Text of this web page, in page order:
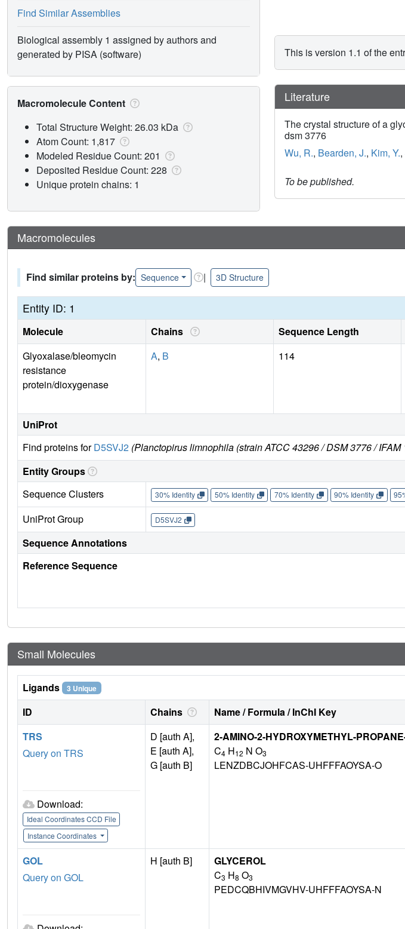
This is version 1.1 of the
Literature
The crystal structure of a
dsm 3776
Wu, R., Bearden, J., Kim, Y.,
To be published.
Find Similar Assemblies
Biological assembly 1 assigned by authors and
generated by PISA (software)
Macromolecule Content
Total Structure Weight: 26.03 kDa
Atom Count: 1,817
Modeled Residue Count: 201
Deposited Residue Count: 228
Unique protein chains: 1
Macromolecules
Find similar proteins by: Sequence | 3D Structure
Entity ID: 1
Molecule Chains Sequence Length
Glyoxalase/bleomycin
resistance
protein/dioxygenase
A, B 114
UniProt
Find proteins forD5SVJ2 (Planctopirus limnophila (strain ATCC 43296 / DSM 3776 / IFAM
Entity Groups
Sequence Clusters
30% Identity 50% Identity 70% Identity 90% Identity
UniProt Group D5SVJ2
Sequence Annotations
Reference Sequence
Small Molecules
Ligands 3 Unique
ID Chains Name / Formula / InChI Key
TRS
Query on TRS
Download:
Ideal Coordinates CCD File
Instance Coordinates
D [auth A],
E [auth A],
G [auth B]
2-AMINO-2-HYDROXYMETHYL-
C4 H12 N O3
LENZDBCJOHFCAS-UHFFFAOYSA-O
GOL
Query on GOL
H [auth B]
GLYCEROL
C3 H8 O3
PEDCQBHIVMGVHV-UHFFFAOYSA-N